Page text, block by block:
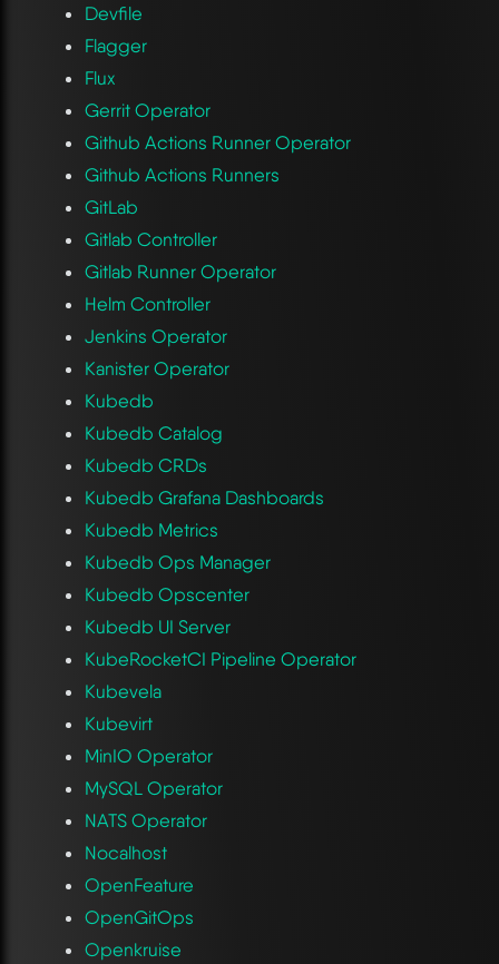
Devfile
Flagger
Flux
Gerrit Operator
Github Actions Runner Operator
Github Actions Runners
GitLab
Gitlab Controller
Gitlab Runner Operator
Helm Controller
Jenkins Operator
Kanister Operator
Kubedb
Kubedb Catalog
Kubedb CRDs
Kubedb Grafana Dashboards
Kubedb Metrics
Kubedb Ops Manager
Kubedb Opscenter
Kubedb UI Server
KubeRocketCI Pipeline Operator
Kubevela
Kubevirt
MinIO Operator
MySQL Operator
NATS Operator
Nocalhost
OpenFeature
OpenGitOps
Openkruise